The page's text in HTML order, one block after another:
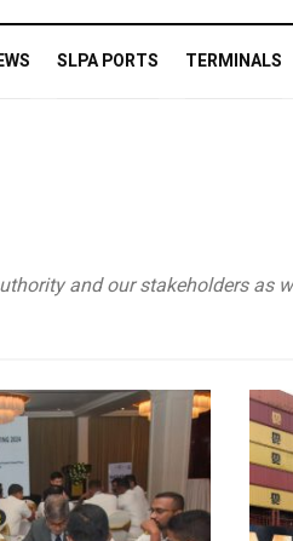
SLPA PORTS TERMINALS
and our stakeholders as